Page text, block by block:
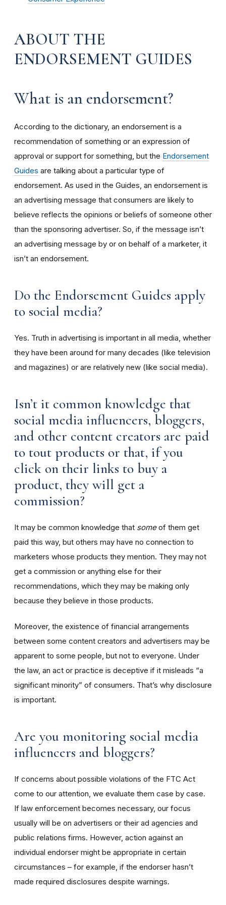
ABOUT THE
ENDORSEMENT GUIDES
What is an endorsement?
According to the dictionary, an endorsement is a
recommendation of something or an expression of
approval or support for something, but the Endorsement
Guides are talking about a particular type of
endorsement. As used in the Guides, an endorsement is
an advertising message that consumers are likely to
believe reflects the opinions or beliefs of someone other
than the sponsoring advertiser. So, if the message isn’t
an advertising message by or on behalf of a marketer, it
isn’t an endorsement.
Do the Endorsement Guides apply
to social media?
Yes. Truth in advertising is important in all media, whether
they have been around for many decades (like television
and magazines) or are relatively new (like social media).
Isn’t it common knowledge that
social media influencers, bloggers,
and other content creators are paid
to tout products or that, if you
click on their links to buy a
product, they will get a
commission?
It may be common knowledge that someof them get
paid this way, but others may have no connection to
marketers whose products they mention. They may not
get a commission or anything else for their
recommendations, which they may be making only
because they believe in those products.
Moreover, the existence of financial arrangements
between some content creators and advertisers may be
apparent to some people, but not to everyone. Under
the law, an act or practice is deceptive if it misleads “a
significant minority” of consumers. That’s why disclosure
is important.
Are you monitoring social media
influencers and bloggers?
If concerns about possible violations of the FTC Act
come to our attention, we evaluate them case by case.
If law enforcement becomes necessary, our focus
usually will be on advertisers or their ad agencies and
public relations firms. However, action against an
individual endorser might be appropriate in certain
circumstances – for example, if the endorser hasn’t
made required disclosures despite warnings.